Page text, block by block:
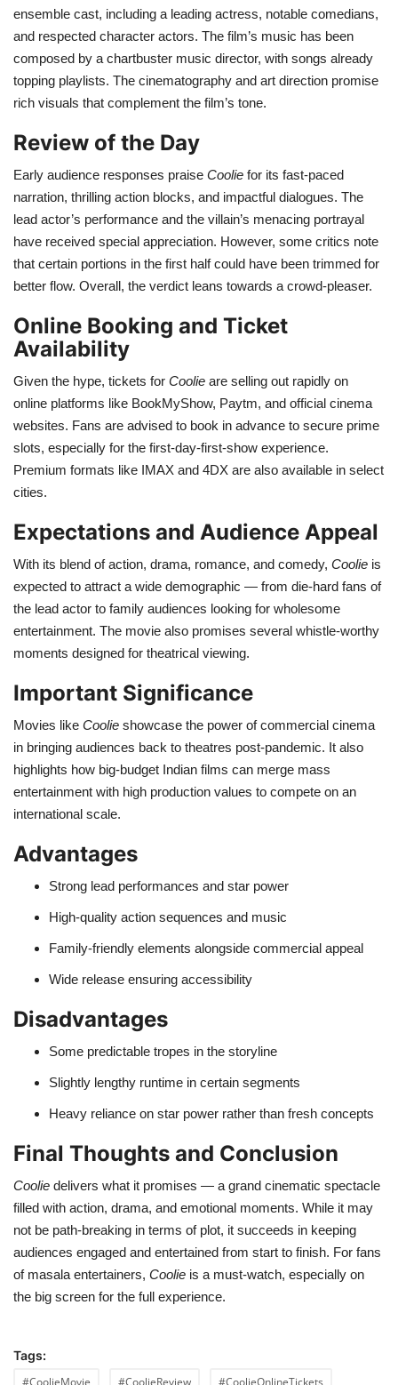
ensemble cast, including a leading actress, notable comedians,
and respected character actors. The film’s music has been
composed by a chartbuster music director, with songs already
topping playlists. The cinematography and art direction promise
rich visuals that complement the film’s tone.
Review of the Day
Early audience responses praise Coolie for its fast-paced
narration, thrilling action blocks, and impactful dialogues. The
lead actor’s performance and the villain’s menacing portrayal
have received special appreciation. However, some critics note
that certain portions in the first half could have been trimmed for
better flow. Overall, the verdict leans towards a crowd-pleaser.
Online Booking and Ticket
Availability
Given the hype, tickets for Coolie are selling out rapidly on
online platforms like BookMyShow, Paytm, and official cinema
websites. Fans are advised to book in advance to secure prime
slots, especially for the first-day-first-show experience.
Premium formats like IMAX and 4DX are also available in select
cities.
Expectations and Audience Appeal
With its blend of action, drama, romance, and comedy, Coolie is
expected to attract a wide demographic — from die-hard fans of
the lead actor to family audiences looking for wholesome
entertainment. The movie also promises several whistle-worthy
moments designed for theatrical viewing.
Important Significance
Movies like Coolie showcase the power of commercial cinema
in bringing audiences back to theatres post-pandemic. It also
highlights how big-budget Indian films can merge mass
entertainment with high production values to compete on an
international scale.
Advantages
Strong lead performances and star power
High-quality action sequences and music
Family-friendly elements alongside commercial appeal
Wide release ensuring accessibility
Disadvantages
Some predictable tropes in the storyline
Slightly lengthy runtime in certain segments
Heavy reliance on star power rather than fresh concepts
Final Thoughts and Conclusion
Coolie delivers what it promises — a grand cinematic spectacle
filled with action, drama, and emotional moments. While it may
not be path-breaking in terms of plot, it succeeds in keeping
audiences engaged and entertained from start to finish. For fans
of masala entertainers, Coolie is a must-watch, especially on
the big screen for the full experience.
Tags:
#CoolieMovie
#CoolieReview #CoolieOnlineTickets